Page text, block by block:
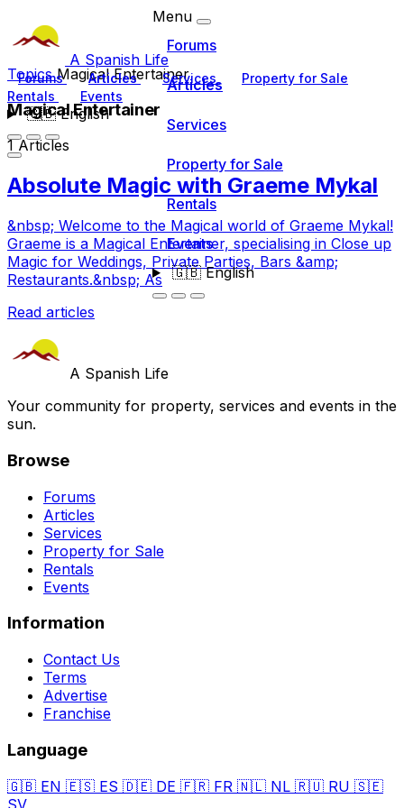
A Spanish Life
Forums Articles Services
Property for Sale
Rentals
Events
🇬🇧English
Menu
Forums
Articles
Services
Property for Sale
Rentals
Events
🇬🇧English
TopicsMagical Entertainer
Magical Entertainer
1 Articles
Absolute Magic with Graeme Mykal
&nbsp; Welcome to the Magical world of Graeme Mykal!
Graeme is a Magical Entertainer, specialising in Close up
Magic for Weddings, Private Parties, Bars &amp;
Restaurants.&nbsp; As
Read articles
A Spanish Life
Your community for property, services and events in the
sun.
Browse
Forums
Articles
Services
Property for Sale
Rentals
Events
Information
Contact Us
Terms
Advertise
Franchise
Language
🇬🇧 EN 🇪🇸 ES 🇩🇪 DE 🇫🇷 FR 🇳🇱 NL 🇷🇺 RU 🇸🇪
SV